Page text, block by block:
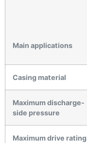
Main applications
Casing material
Maximum discharge-
side pressure
Maximum drive rating